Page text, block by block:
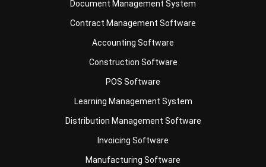
Document Management System
Contract Management Software
Accounting Software
Construction Software
POS Software
Learning Management System
Distribution Management Software
Invoicing Software
Manufacturing Software